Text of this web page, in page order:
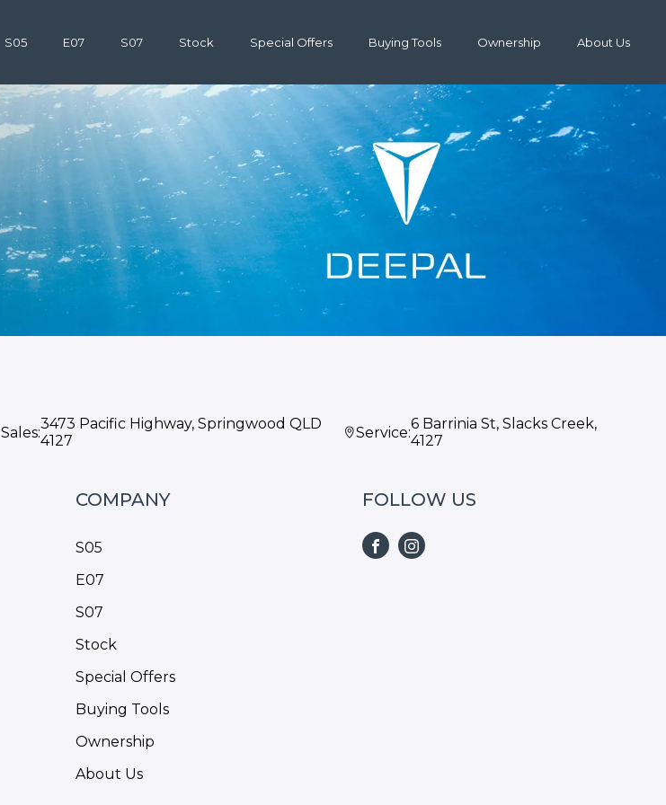
S05 E07 S07 Stock Special Offers Buying Tools Ownership About Us
Sales:3473 Pacific Highway, Springwood QLD
4127
Service:6 Barrinia St, Slacks Creek,
4127
COMPANY
S05
E07
S07
Stock
Special Offers
Buying Tools
Ownership
About Us
FOLLOW US